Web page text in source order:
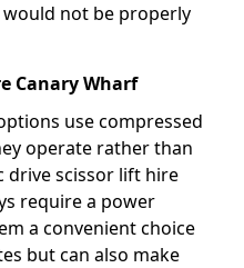
not be properly
Canary Wharf
use compressed
operate rather than
drive scissor lift hire
require a power
a convenient choice
but can also make